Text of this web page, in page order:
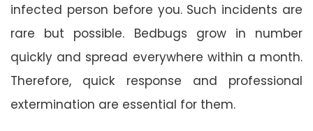
infected person before you. Such incidents are
rare but possible. Bedbugs grow in number
quickly and spread everywhere within a month.
Therefore, quick response and professional
extermination are essential for them.